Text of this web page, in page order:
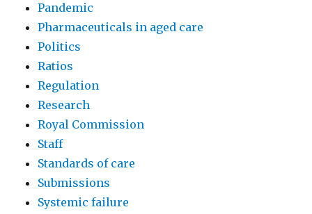
Pandemic
Pharmaceuticals in aged care
Politics
Ratios
Regulation
Research
Royal Commission
Staff
Standards of care
Submissions
Systemic failure